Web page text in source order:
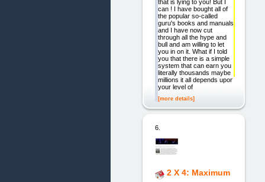
that is lying to you! But I
can ! I have bought all of
the popular so-called
guru's books and manuals
and I have now cut
through all the hype and
bull and am willing to let
you in on it. What if I told
you that there is a simple
system that can earn you
literally thousands maybe
millions it all depends upon
your level of
[more details]
6.
2 X 4: Maximum